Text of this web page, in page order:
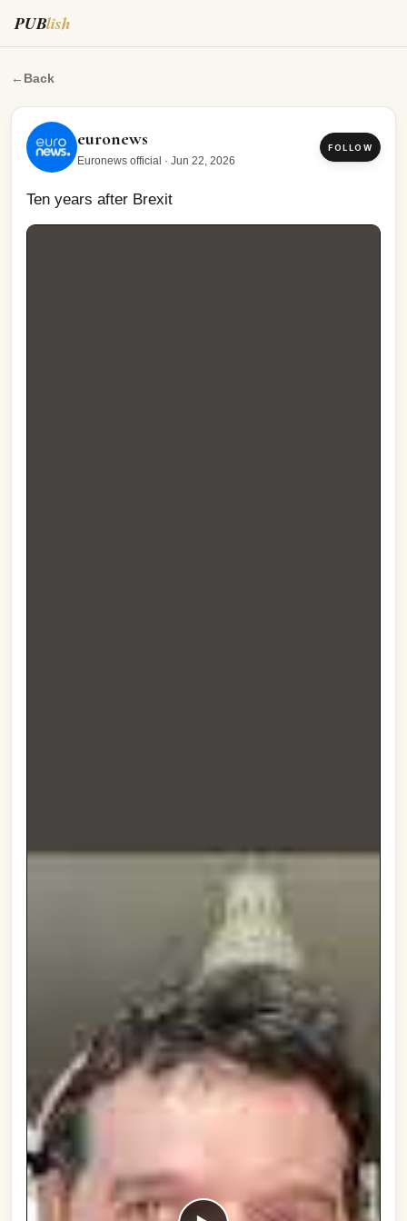
PUBlish
Ten years after Brexit
← Back
euronews
Euronews official · Jun 22, 2026
FOLLOW
Ten years after Brexit